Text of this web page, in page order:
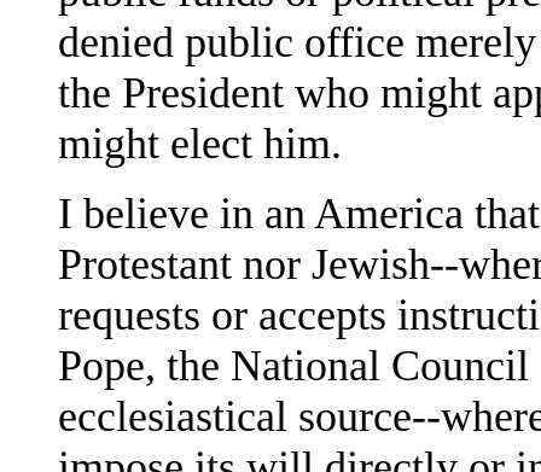
denied public office
the President who might
might elect him.
I believe in an America
Protestant nor Jewish--
requests or accepts
Pope, the National
ecclesiastical source--